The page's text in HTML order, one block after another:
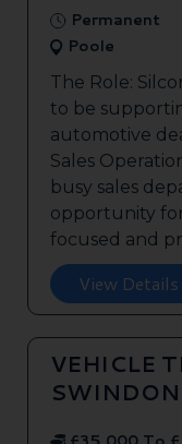
Permanent
Poole
The Role:
to be
automotive
Sales
busy sales
opportunity
focused and
View
VEHICLE
SWINDON